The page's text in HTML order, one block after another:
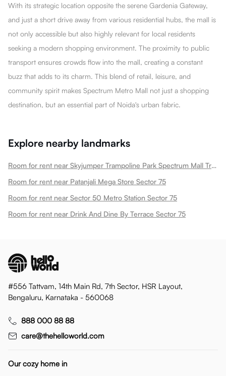
With its strategic location opposite the serene Gardenia Gateway,
and just a short drive away from various residential hubs, the mall is
not only accessible but also highly relevant for local residents
seeking a modern shopping environment. The proximity to public
transport ensures crowds flow into the mall, creating a constant
buzz that adds to its charm. This blend of retail, leisure, and
community spirit makes Spectrum Metro Mall not just a shopping
destination, but an essential part of Noida's urban fabric.
Explore nearby landmarks
Room for rent near Skyjumper Trampoline Park Spectrum Mall Trampoline Sector 75
Room for rent near Patanjali Mega Store Sector 75
Room for rent near Sector 50 Metro Station Sector 75
Room for rent near Drink And Dine By Terrace Sector 75
#556 Tattvam, 14th Main Rd, 7th Sector, HSR Layout,
Bengaluru, Karnataka - 560068
888 000 88 88
care@thehelloworld.com
Our cozy home in